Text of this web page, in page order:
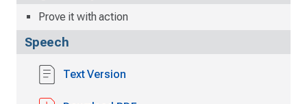
Prove it with action
Speech
Text Version